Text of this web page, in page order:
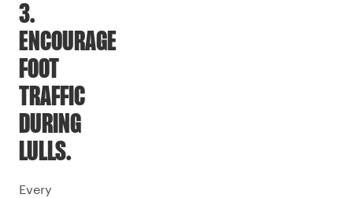
3.
ENCOURAGE
FOOT
TRAFFIC
DURING
LULLS.
Every